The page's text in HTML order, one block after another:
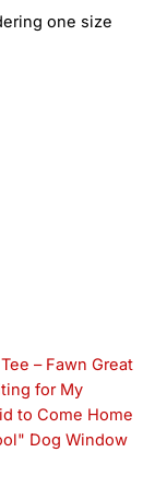
one size
Price
$21.99
through
$23.99
This
has
multiple